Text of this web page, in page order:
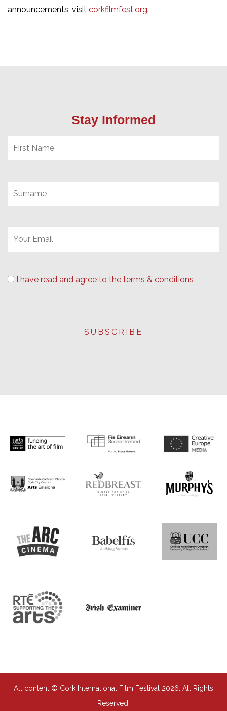
announcements, visit corkfilmfest.org.
Stay Informed
I have read and agree to the terms & conditions
All content © Cork International Film Festival 2026. All Rights
Reserved.